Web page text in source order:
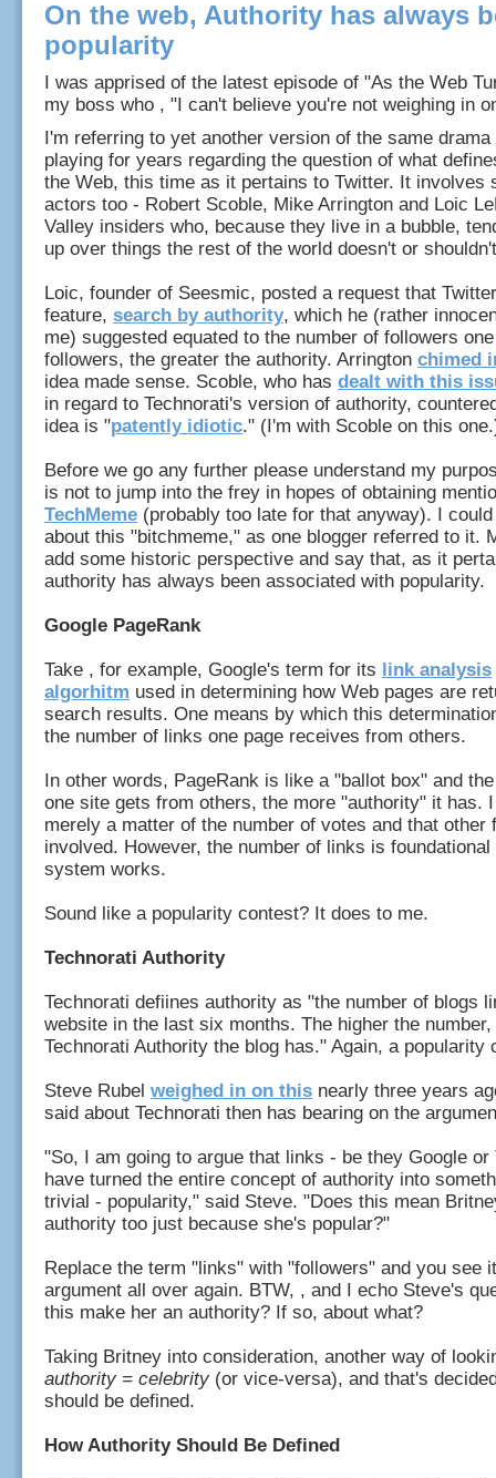
On the web, Authority has always
popularity
I was apprised of the latest episode of "As the Web
my boss who , "I can't believe you're not weighing in
I'm referring to yet another version of the same drama
playing for years regarding the question of what
the Web, this time as it pertains to Twitter. It involves
actors too - Robert Scoble, Mike Arrington and Loic
Valley insiders who, because they live in a bubble,
up over things the rest of the world doesn't or
Loic, founder of Seesmic, posted a request that
feature, search by authority, which he (rather
me) suggested equated to the number of followers
followers, the greater the authority. Arrington chimed
idea made sense. Scoble, who has dealt with this
in regard to Technorati's version of authority,
idea is "patently idiotic." (I'm with Scoble on this
Before we go any further please understand my
is not to jump into the frey in hopes of obtaining
TechMeme (probably too late for that anyway). I
about this "bitchmeme," as one blogger referred to it.
add some historic perspective and say that, as it
authority has always been associated with popularity.
Google PageRank
Take , for example, Google's term for its link analysis
algorhitm used in determining how Web pages are
search results. One means by which this
the number of links one page receives from others.
In other words, PageRank is like a "ballot box" and
one site gets from others, the more "authority" it has.
merely a matter of the number of votes and that other
involved. However, the number of links is
system works.
Sound like a popularity contest? It does to me.
Technorati Authority
Technorati defiines authority as "the number of blogs
website in the last six months. The higher the
Technorati Authority the blog has." Again, a
Steve Rubel weighed in on this nearly three years
said about Technorati then has bearing on the
"So, I am going to argue that links - be they Google or
have turned the entire concept of authority into
trivial - popularity," said Steve. "Does this mean
authority too just because she's popular?"
Replace the term "links" with "followers" and you see
argument all over again. BTW, , and I echo Steve's
this make her an authority? If so, about what?
Taking Britney into consideration, another way of
authority = celebrity (or vice-versa), and that's
should be defined.
How Authority Should Be Defined